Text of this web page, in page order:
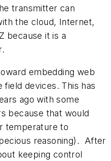
transmitter can
the cloud, Internet,
because it is a
embedding web
devices. This has
ago with some
because that would
temperature to
reasoning). After
keeping control